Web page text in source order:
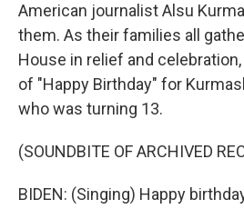
American journalist Alsu
them. As their families all
House in relief and
of "Happy Birthday" for
who was turning 13.
(SOUNDBITE OF ARCHIVED
BIDEN: (Singing) Happy